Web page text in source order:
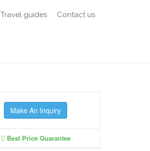
Travel guides Contact us
Make An Inquiry
Best Price Guarantee